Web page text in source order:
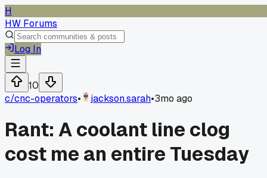
H
HW Forums
Log In
10
c/cnc-operators• jackson.sarah•3mo ago
Rant: A coolant line clog
cost me an entire Tuesday